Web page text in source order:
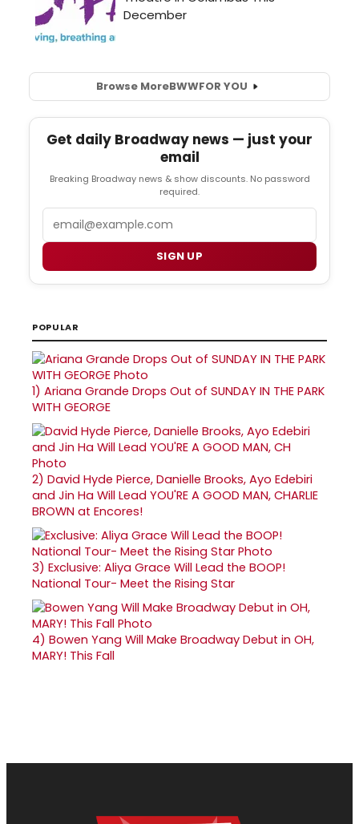
Browse MoreBWWFOR YOU
Get daily Broadway news — just your
email
Breaking Broadway news & show discounts. No password
required.
SIGN UP
POPULAR
1) Ariana Grande Drops Out of SUNDAY IN THE PARK
WITH GEORGE
2) David Hyde Pierce, Danielle Brooks, Ayo Edebiri
and Jin Ha Will Lead YOU'RE A GOOD MAN, CHARLIE
BROWN at Encores!
3) Exclusive: Aliya Grace Will Lead the BOOP!
National Tour- Meet the Rising Star
4) Bowen Yang Will Make Broadway Debut in OH,
MARY! This Fall